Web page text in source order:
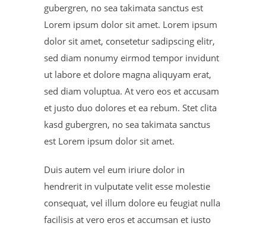
gubergren, no sea takimata sanctus est
Lorem ipsum dolor sit amet. Lorem ipsum
dolor sit amet, consetetur sadipscing elitr,
sed diam nonumy eirmod tempor invidunt
ut labore et dolore magna aliquyam erat,
sed diam voluptua. At vero eos et accusam
et justo duo dolores et ea rebum. Stet clita
kasd gubergren, no sea takimata sanctus
est Lorem ipsum dolor sit amet.
Duis autem vel eum iriure dolor in
hendrerit in vulputate velit esse molestie
consequat, vel illum dolore eu feugiat nulla
facilisis at vero eros et accumsan et iusto